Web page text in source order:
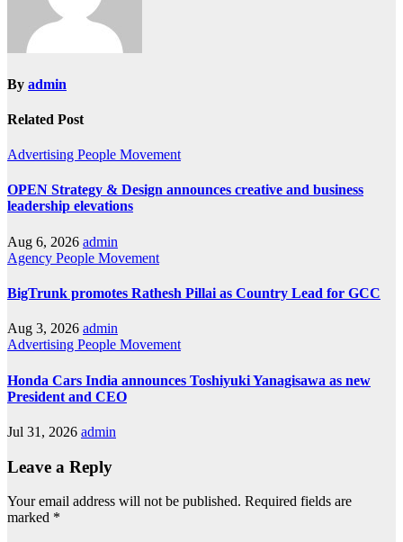
By admin
Related Post
Advertising People Movement
OPEN Strategy & Design announces creative and business
leadership elevations
Aug 6, 2026 admin
Agency People Movement
BigTrunk promotes Rathesh Pillai as Country Lead for GCC
Aug 3, 2026 admin
Advertising People Movement
Honda Cars India announces Toshiyuki Yanagisawa as new
President and CEO
Jul 31, 2026 admin
Leave a Reply
Your email address will not be published. Required fields are
marked *